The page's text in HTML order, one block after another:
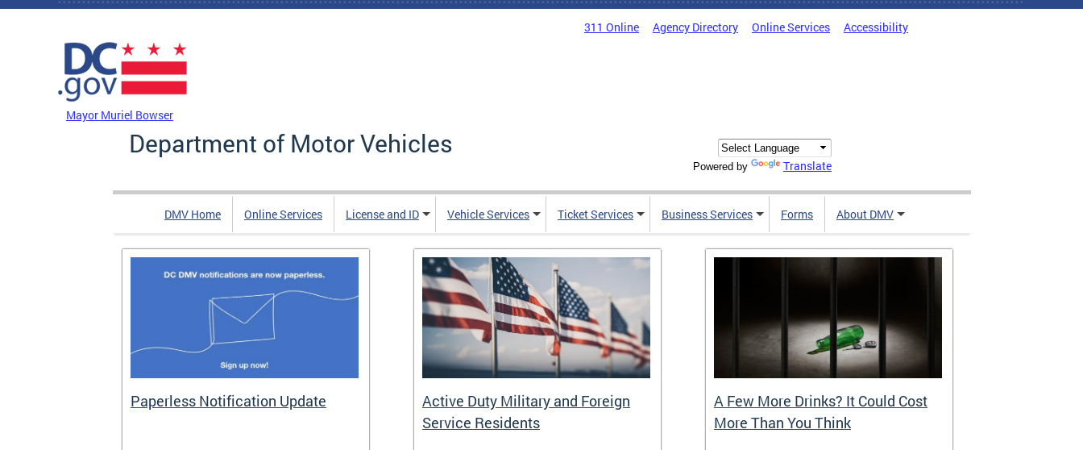
Skip to main content
311 Online Agency Directory Online Services Accessibility
Mayor Muriel Bowser
Department of Motor Vehicles
Powered by Translate
DMV Home Online Services License and ID Vehicle Services Ticket Services Business Services Forms About DMV
Paperless Notification Update
Active Duty Military and Foreign
Service Residents
A Few More Drinks? It Could Cost
More Than You Think